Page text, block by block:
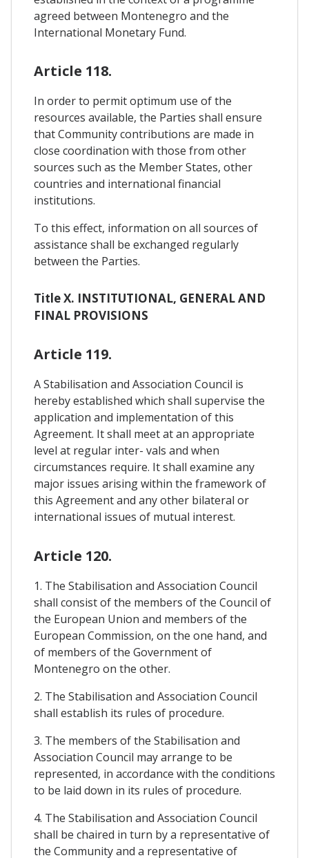
agreed between Montenegro and the
International Monetary Fund.
Article 118.
In order to permit optimum use of the
resources available, the Parties shall ensure
that Community contributions are made in
close coordination with those from other
sources such as the Member States, other
countries and international financial
institutions.
To this effect, information on all sources of
assistance shall be exchanged regularly
between the Parties.
Title X. INSTITUTIONAL, GENERAL AND
FINAL PROVISIONS
Article 119.
A Stabilisation and Association Council is
hereby established which shall supervise the
application and implementation of this
Agreement. It shall meet at an appropriate
level at regular inter- vals and when
circumstances require. It shall examine any
major issues arising within the framework of
this Agreement and any other bilateral or
international issues of mutual interest.
Article 120.
1. The Stabilisation and Association Council
shall consist of the members of the Council of
the European Union and members of the
European Commission, on the one hand, and
of members of the Government of
Montenegro on the other.
2. The Stabilisation and Association Council
shall establish its rules of procedure.
3. The members of the Stabilisation and
Association Council may arrange to be
represented, in accordance with the conditions
to be laid down in its rules of procedure.
4. The Stabilisation and Association Council
shall be chaired in turn by a representative of
the Community and a representative of